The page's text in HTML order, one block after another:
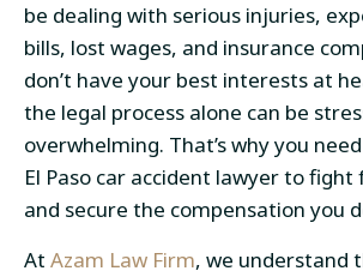
be dealing with serious injuries,
bills, lost wages, and insurance
don’t have your best interests at
the legal process alone can be
overwhelming. That’s why you
El Paso car accident lawyerto fight
and secure the compensation you
At Azam Law Firm, we understand